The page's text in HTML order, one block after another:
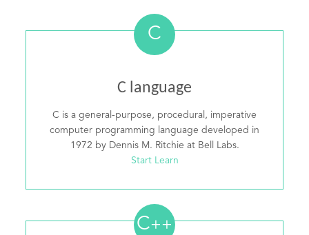
C
C language
C is a general-purpose, procedural, imperative
computer programming language developed in
1972 by Dennis M. Ritchie at Bell Labs.
Start Learn
C++